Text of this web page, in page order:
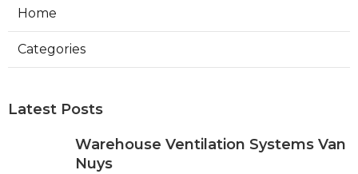
Home
Categories
Latest Posts
Warehouse Ventilation Systems Van
Nuys